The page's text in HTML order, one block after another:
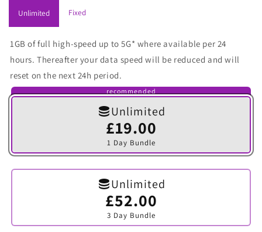
Unlimited Fixed
1GB of full high-speed up to 5G* where available per 24
hours. Thereafter your data speed will be reduced and will
reset on the next 24h period.
recommended
Unlimited
£19.00
1 Day Bundle
Variant
sold
out
or
Unlimited
£52.00
3 Day Bundle
Variant
sold
out
or